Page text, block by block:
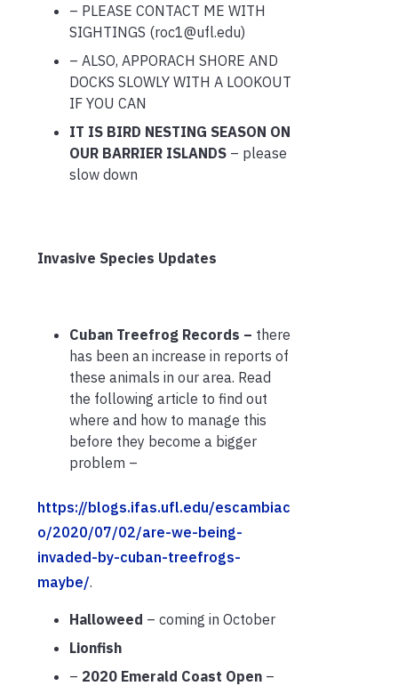
– PLEASE CONTACT ME WITH
SIGHTINGS (roc1@ufl.edu)
– ALSO, APPORACH SHORE AND
DOCKS SLOWLY WITH A LOOKOUT
IF YOU CAN
IT IS BIRD NESTING SEASON ON
OUR BARRIER ISLANDS – please
slow down
Invasive Species Updates
Cuban Treefrog Records – there
has been an increase in reports of
these animals in our area. Read
the following article to find out
where and how to manage this
before they become a bigger
problem –
https://blogs.ifas.ufl.edu/escambiac
o/2020/07/02/are-we-being-
invaded-by-cuban-treefrogs-
maybe/.
Halloweed – coming in October
Lionfish
– 2020 Emerald Coast Open –